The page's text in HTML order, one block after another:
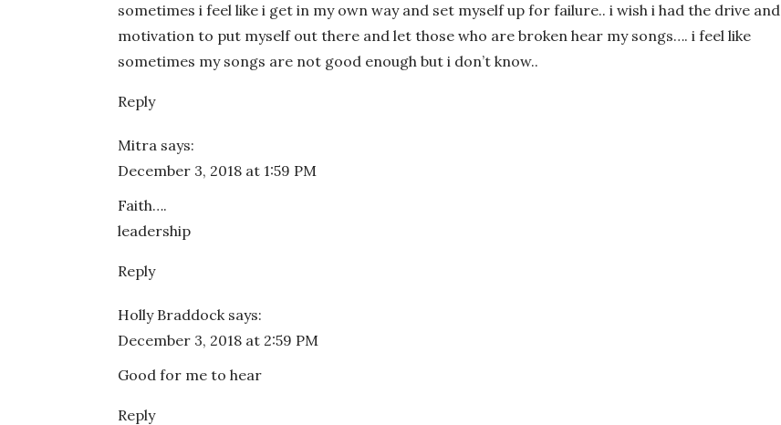
sometimes i feel like i get in my own way and set myself up for failure.. i wish i had the drive and
motivation to put myself out there and let those who are broken hear my songs…. i feel like
sometimes my songs are not good enough but i don’t know..
Reply
Mitra says:
December 3, 2018 at 1:59 PM
Faith….
leadership
Reply
Holly Braddock says:
December 3, 2018 at 2:59 PM
Good for me to hear
Reply